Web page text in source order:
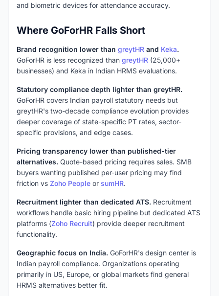
and biometric devices for attendance accuracy.
Where GoForHR Falls Short
Brand recognition lower than greytHR and Keka.
GoForHR is less recognized than greytHR (25,000+
businesses) and Keka in Indian HRMS evaluations.
Statutory compliance depth lighter than greytHR.
GoForHR covers Indian payroll statutory needs but
greytHR's two-decade compliance evolution provides
deeper coverage of state-specific PT rates, sector-
specific provisions, and edge cases.
Pricing transparency lower than published-tier
alternatives. Quote-based pricing requires sales. SMB
buyers wanting published per-user pricing may find
friction vs Zoho People or sumHR.
Recruitment lighter than dedicated ATS. Recruitment
workflows handle basic hiring pipeline but dedicated ATS
platforms (Zoho Recruit) provide deeper recruitment
functionality.
Geographic focus on India. GoForHR's design center is
Indian payroll compliance. Organizations operating
primarily in US, Europe, or global markets find general
HRMS alternatives better fit.